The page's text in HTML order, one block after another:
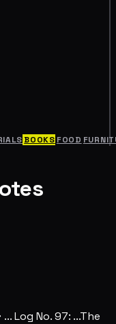
BOOKS FOOD
Log No. 97: ...The